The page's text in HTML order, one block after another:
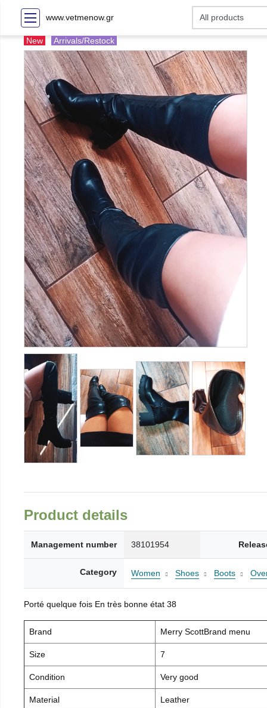
www.vetmenow.gr
New Arrivals/Restock
Product details
Management number 38101954
Category Women Shoes Boots
Porté quelque fois En très bonne état 38
Brand Merry ScottBrand menu
Size 7
Condition Very good
Material Leather